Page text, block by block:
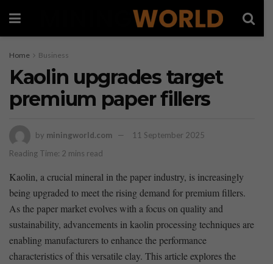
Home Business
Kaolin upgrades target
premium paper fillers
by miningworld.com
11 September 2025
Reading Time: 2 mins read
Kaolin, a crucial mineral in ​the ‍paper industry,⁢ is ⁢increasingly
being upgraded‌ to meet the rising⁤ demand for premium fillers.‌
As the paper ⁤market evolves with a ‌focus on quality and
sustainability, advancements⁤ in kaolin processing techniques are
enabling manufacturers to enhance the ⁣performance
characteristics of this versatile clay. This article explores the ​